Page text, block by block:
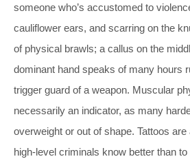
someone who’s accustomed to
cauliflower ears, and scarring on the
of physical brawls; a callus on the
dominant hand speaks of many hours
trigger guard of a weapon. Muscular
necessarily an indicator, as many
overweight or out of shape. Tattoos
high-level criminals know better than